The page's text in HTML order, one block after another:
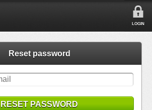
LOGIN
Reset password
RESET PASSWORD